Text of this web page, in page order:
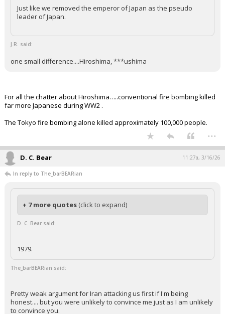
Just like we removed the emperor of Japan as the pseudo
leader of Japan.
J.R. said:
one small difference....Hiroshima, ***ushima
For all the chatter about Hiroshima…..conventional fire bombing killed
far more Japanese during WW2 .
The Tokyo fire bombing alone killed approximately 100,000 people.
...
D. C. Bear 11:27a, 3/16/26
In reply to The_barBEARian
+ 7 more quotes (click to expand)
D. C. Bear said:
1979.
The_barBEARian said:
Pretty weak argument for Iran attacking us first if I'm being
honest.... but you were unlikely to convince me just as I am unlikely
to convince you.